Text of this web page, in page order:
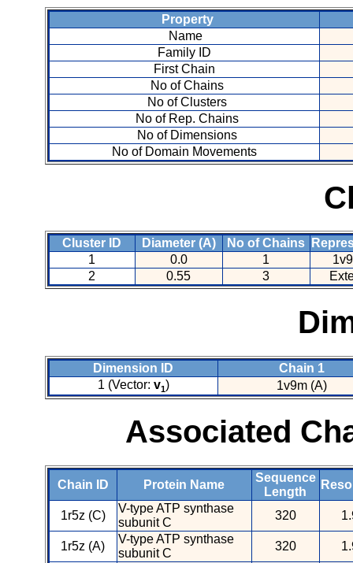
Property
Name
Family ID
First Chain
No of Chains
No of Clusters
No of Rep. Chains
No of Dimensions
No of Domain Movements
Cluster ID Diameter (A) No of Chains
1
0.0 1
2
0.55 3
Dimension ID
Chain 1
1 (Vector: v1) 1v9m (A)
Associated
Chain ID Protein Name
Sequence
Length
1r5z (C)
V-type ATP synthase
subunit C
320
1r5z (A)
V-type ATP synthase
subunit C
320